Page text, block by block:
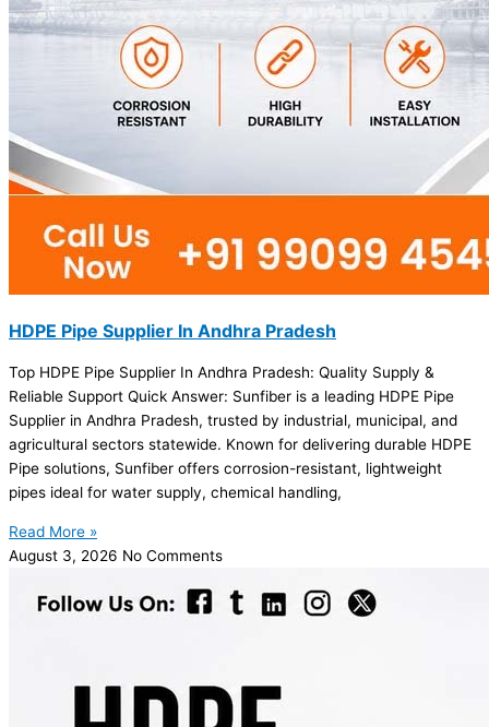
HDPE Pipe Supplier In Andhra Pradesh
Top HDPE Pipe Supplier In Andhra Pradesh: Quality Supply &
Reliable Support Quick Answer: Sunfiber is a leading HDPE Pipe
Supplier in Andhra Pradesh, trusted by industrial, municipal, and
agricultural sectors statewide. Known for delivering durable HDPE
Pipe solutions, Sunfiber offers corrosion-resistant, lightweight
pipes ideal for water supply, chemical handling,
Read More »
August 3, 2026 No Comments